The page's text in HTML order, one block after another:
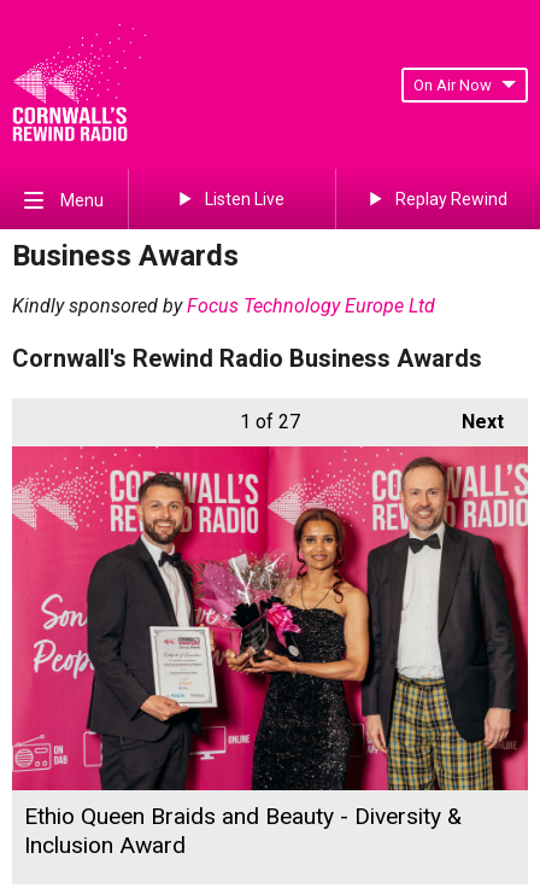
On Air Now
Menu Listen Live Replay Rewind
Business Awards
Kindly sponsored byFocus Technology Europe Ltd
Cornwall's Rewind Radio Business Awards
Next
1 of 27
Ethio Queen Braids and Beauty - Diversity &
Inclusion Award